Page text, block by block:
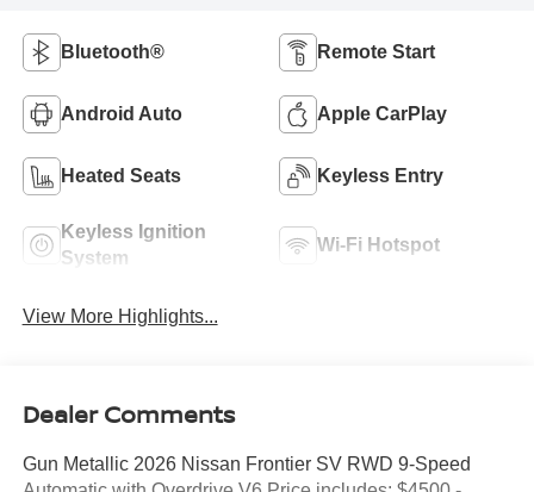
Bluetooth® Remote Start
Android Auto Apple CarPlay
Heated Seats Keyless Entry
Keyless Ignition
System
Wi-Fi Hotspot
View More Highlights...
Dealer Comments
Gun Metallic 2026 Nissan Frontier SV RWD 9-Speed